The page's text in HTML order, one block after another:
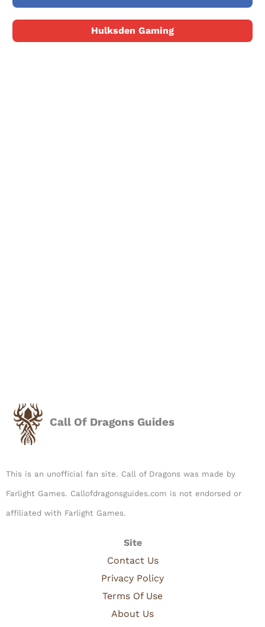
Hulksden Gaming
Call Of Dragons Guides
This is an unofficial fan site. Call of Dragons was made by
Farlight Games. Callofdragonsguides.com is not endorsed or
affiliated with Farlight Games.​
Site
Contact Us
Privacy Policy
Terms Of Use
About Us